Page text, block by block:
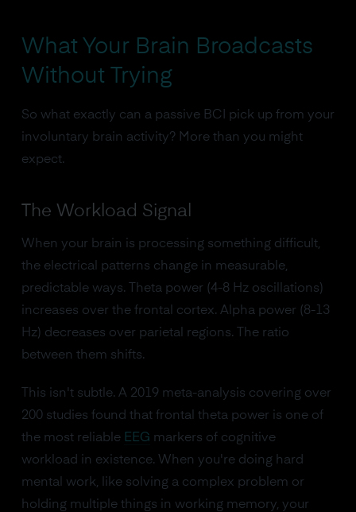
What Your Brain Broadcasts
Without Trying
So what exactly can a passive BCI pick up from your
involuntary brain activity? More than you might
expect.
The Workload Signal
When your brain is processing something difficult,
the electrical patterns change in measurable,
predictable ways. Theta power (4-8 Hz oscillations)
increases over the frontal cortex. Alpha power (8-13
Hz) decreases over parietal regions. The ratio
between them shifts.
This isn't subtle. A 2019 meta-analysis covering over
200 studies found that frontal theta power is one of
the most reliable EEG markers of cognitive
workload in existence. When you're doing hard
mental work, like solving a complex problem or
holding multiple things in working memory, your